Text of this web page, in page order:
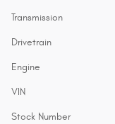
Transmission
Drivetrain
Engine
VIN
Stock Number